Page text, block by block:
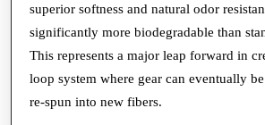
superior softness and natural odor
significantly more biodegradable than
This represents a major leap forward in
loop system where gear can eventually
re-spun into new fibers.